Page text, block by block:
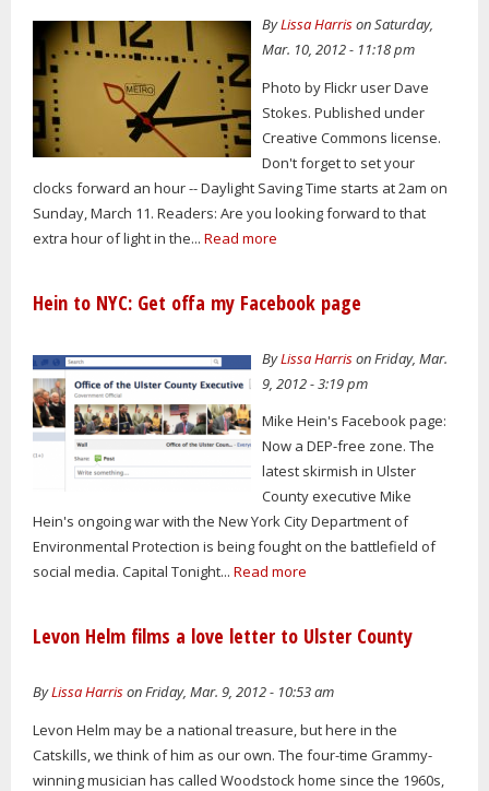
ByLissa Harrison Saturday,
Mar. 10, 2012 - 11:18 pm
Photo by Flickr user Dave
Stokes. Published under
Creative Commons license.
Don't forget to set your
clocks forward an hour -- Daylight Saving Time starts at 2am on
Sunday, March 11. Readers: Are you looking forward to that
extra hour of light in the... Read more
Hein to NYC: Get offa my Facebook page
ByLissa Harrison Friday, Mar.
9, 2012 - 3:19 pm
Mike Hein's Facebook page:
Now a DEP-free zone. The
latest skirmish in Ulster
County executive Mike
Hein's ongoing war with the New York City Department of
Environmental Protection is being fought on the battlefield of
social media. Capital Tonight... Read more
Levon Helm films a love letter to Ulster County
ByLissa Harrison Friday, Mar. 9, 2012 - 10:53 am
Levon Helm may be a national treasure, but here in the
Catskills, we think of him as our own. The four-time Grammy-
winning musician has called Woodstock home since the 1960s,